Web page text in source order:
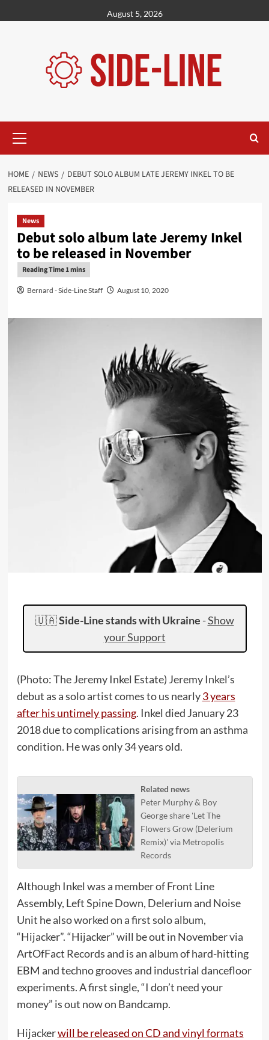
to
August 5, 2026
Menu
HOME NEWS
DEBUT SOLO ALBUM LATE JEREMY INKEL TO BE
RELEASED IN NOVEMBER
News
Debut solo album late Jeremy Inkel
to be released in November
Bernard - Side-Line Staff August 10, 2020
🇺🇦Side-Line stands with Ukraine -Show
your Support
(Photo: The Jeremy Inkel Estate) Jeremy Inkel’s
debut as a solo artist comes to us nearly3 years
after his untimely passing. Inkel died January 23
2018 due to complications arising from an asthma
condition. He was only 34 years old.
Related news
Peter Murphy & Boy
George share 'Let The
Flowers Grow (Delerium
Remix)' via Metropolis
Records
Although Inkel was a member of Front Line
Assembly, Left Spine Down, Delerium and Noise
Unit he also worked on a first solo album,
“Hijacker”. “Hijacker” will be out in November via
ArtOfFact Records and is an album of hard-hitting
EBM and techno grooves and industrial dancefloor
experiments. A first single, “I don’t need your
money” is out now on Bandcamp.
Hijackerwill be released on CD and vinyl formats